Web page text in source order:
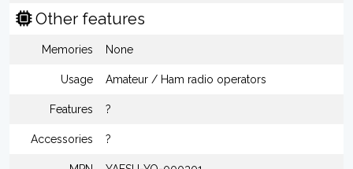
Other features
Memories None
Usage Amateur / Ham radio operators
Features ?
Accessories ?